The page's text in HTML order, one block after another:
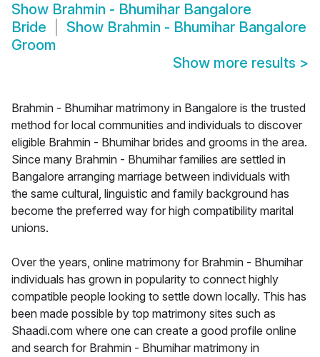
Show Brahmin - Bhumihar Bangalore
Bride
Show Brahmin - Bhumihar Bangalore
Groom
Show more results >
Brahmin - Bhumihar matrimony in Bangalore is the trusted
method for local communities and individuals to discover
eligible Brahmin - Bhumihar brides and grooms in the area.
Since many Brahmin - Bhumihar families are settled in
Bangalore arranging marriage between individuals with
the same cultural, linguistic and family background has
become the preferred way for high compatibility marital
unions.
Over the years, online matrimony for Brahmin - Bhumihar
individuals has grown in popularity to connect highly
compatible people looking to settle down locally. This has
been made possible by top matrimony sites such as
Shaadi.com where one can create a good profile online
and search for Brahmin - Bhumihar matrimony in